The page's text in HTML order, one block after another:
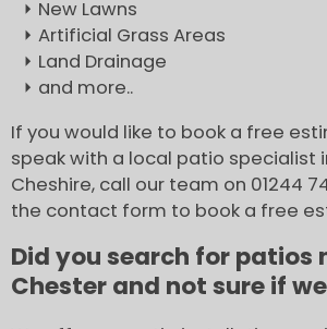
New Lawns
Artificial Grass Areas
Land Drainage
and more..
If you would like to book a free
speak with a local patio specialist
Cheshire, call our team on 01244
the contact form to book a free
Did you search for patios
Chester and not sure if